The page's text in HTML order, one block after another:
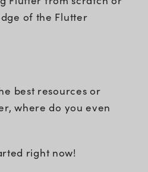
of the Flutter
best resources or
where do you even
right now!